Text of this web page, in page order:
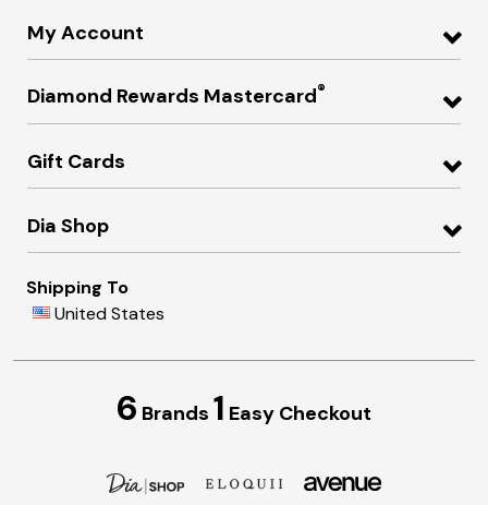
My Account
Diamond Rewards Mastercard®
Gift Cards
Dia Shop
Shipping To
United States
6 Brands 1 Easy Checkout